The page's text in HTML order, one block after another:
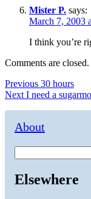
Mister P. says:
March 7, 2003
I think you’re
Comments are closed.
Post
navigation
Previous Previous
post:
30 hours
Next Next
I need a
About
Elsewhere